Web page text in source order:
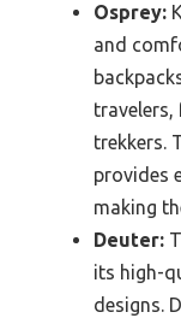
Osprey:
and
trekkers.
provides
making
Deuter:
its high-
designs.